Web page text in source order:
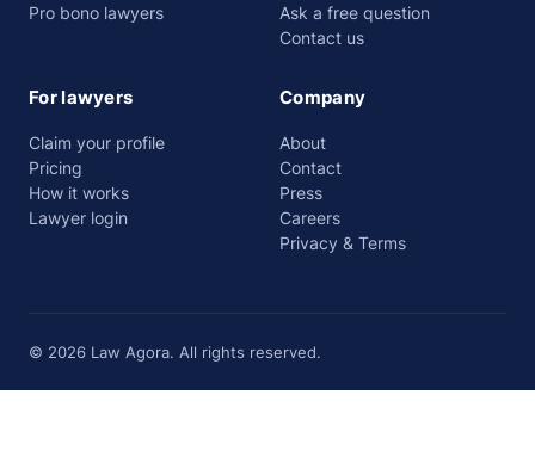
Pro bono lawyers
Ask a free question
Contact us
For lawyers
Claim your profile
Pricing
How it works
Lawyer login
Company
About
Contact
Press
Careers
Privacy & Terms
© 2026 Law Agora. All rights reserved.